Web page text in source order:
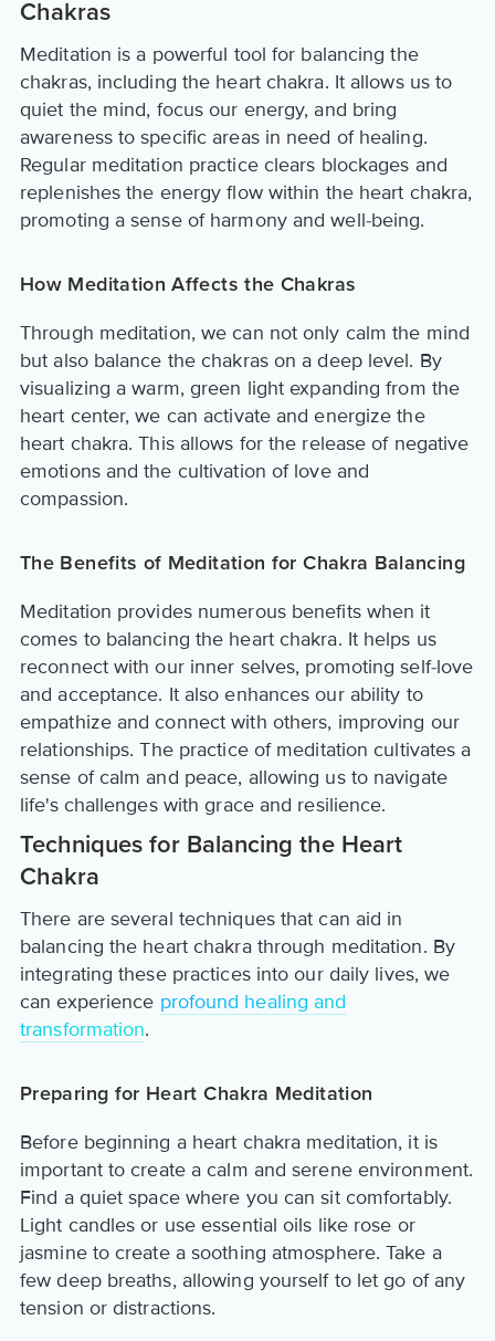
Chakras
Meditation is a powerful tool for balancing the
chakras, including the heart chakra. It allows us to
quiet the mind, focus our energy, and bring
awareness to specific areas in need of healing.
Regular meditation practice clears blockages and
replenishes the energy flow within the heart chakra,
promoting a sense of harmony and well-being.
How Meditation Affects the Chakras
Through meditation, we can not only calm the mind
but also balance the chakras on a deep level. By
visualizing a warm, green light expanding from the
heart center, we can activate and energize the
heart chakra. This allows for the release of negative
emotions and the cultivation of love and
compassion.
The Benefits of Meditation for Chakra Balancing
Meditation provides numerous benefits when it
comes to balancing the heart chakra. It helps us
reconnect with our inner selves, promoting self-love
and acceptance. It also enhances our ability to
empathize and connect with others, improving our
relationships. The practice of meditation cultivates a
sense of calm and peace, allowing us to navigate
life's challenges with grace and resilience.
Techniques for Balancing the Heart
Chakra
There are several techniques that can aid in
balancing the heart chakra through meditation. By
integrating these practices into our daily lives, we
can experience profound healing and
transformation.
Preparing for Heart Chakra Meditation
Before beginning a heart chakra meditation, it is
important to create a calm and serene environment.
Find a quiet space where you can sit comfortably.
Light candles or use essential oils like rose or
jasmine to create a soothing atmosphere. Take a
few deep breaths, allowing yourself to let go of any
tension or distractions.